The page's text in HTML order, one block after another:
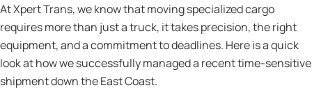
At Xpert Trans, we know that moving specialized cargo
requires more than just a truck, it takes precision, the right
equipment, and a commitment to deadlines. Here is a quick
look at how we successfully managed a recent time-sensitive
shipment down the East Coast.